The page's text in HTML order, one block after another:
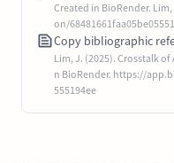
Created in BioRender.
on/
Copy bibliographic
Lim, J. (2025). Crosstalk
n BioRender. https://
555194ee